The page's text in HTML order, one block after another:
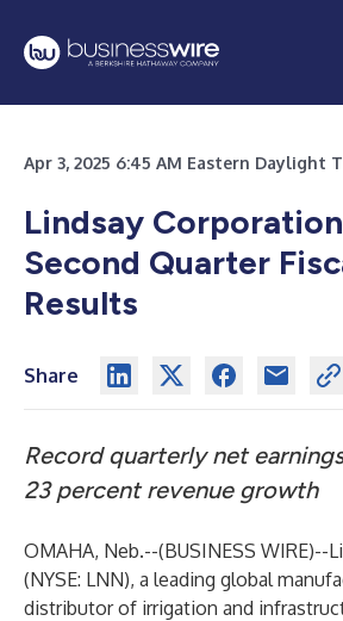
Apr 3, 2025 6:45 AM Eastern Daylight
Lindsay
Second Quarter
Results
Share
Record quarterly net
23 percent revenue growth
OMAHA, Neb.--(BUSINESS WIRE)--
(NYSE: LNN), a leading global
distributor of irrigation and